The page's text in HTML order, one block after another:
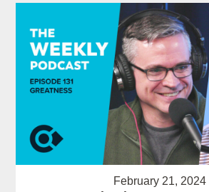
February 21, 2024